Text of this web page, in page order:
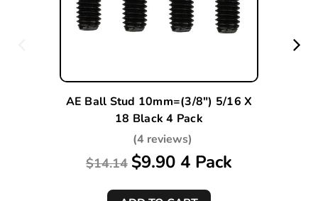
AE Ball Stud 10mm=(3/8") 5/16 X
18 Black 4 Pack
(4 reviews)
$14.14 $9.90 4 Pack